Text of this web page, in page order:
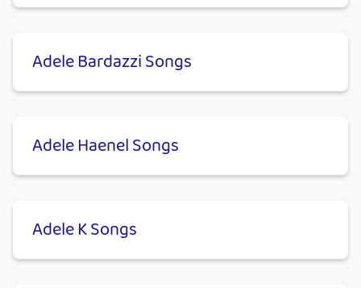
Adele Bardazzi Songs
Adele Haenel Songs
Adele K Songs